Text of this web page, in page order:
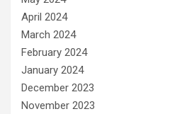
April 2024
March 2024
February 2024
January 2024
December 2023
November 2023